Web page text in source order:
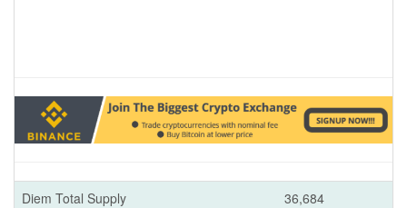
Diem Total Supply
36,684